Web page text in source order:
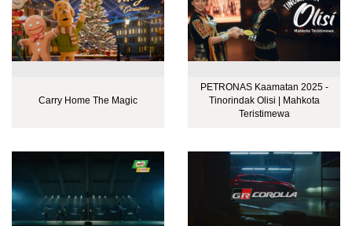
Carry Home The Magic
PETRONAS Kaamatan 2025 -
Tinorindak Olisi | Mahkota
Teristimewa